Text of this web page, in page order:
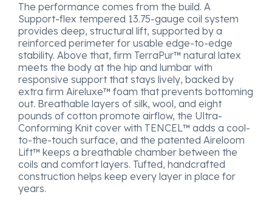
The performance comes from the build. A
Support-flex tempered 13.75-gauge coil system
provides deep, structural lift, supported by a
reinforced perimeter for usable edge-to-edge
stability. Above that, firm TerraPur™ natural latex
meets the body at the hip and lumbar with
responsive support that stays lively, backed by
extra firm Aireluxe™ foam that prevents bottoming
out. Breathable layers of silk, wool, and eight
pounds of cotton promote airflow, the Ultra-
Conforming Knit cover with TENCEL™ adds a cool-
to-the-touch surface, and the patented Aireloom
Lift™ keeps a breathable chamber between the
coils and comfort layers. Tufted, handcrafted
construction helps keep every layer in place for
years.